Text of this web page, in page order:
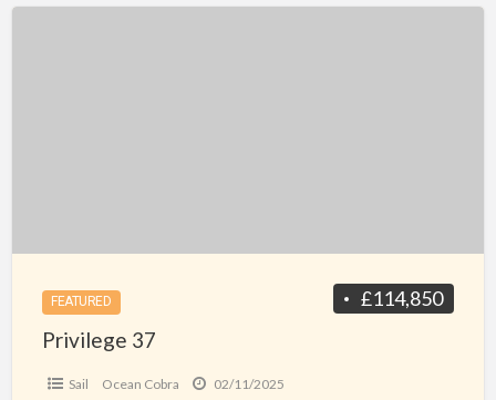
FEATURED £114,850
Privilege 37
Sail Ocean Cobra 02/11/2025